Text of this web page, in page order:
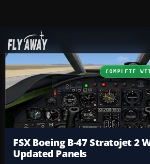
Add-ons
COMPLETE
FSX Boeing B-47 Stratojet 2
Updated Panels